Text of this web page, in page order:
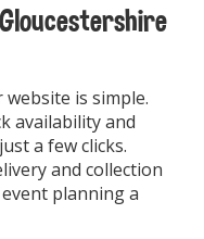
is simple.
availability and
a few clicks.
and collection
planning a